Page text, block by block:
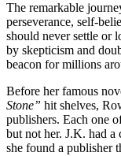
The remarkable
perseverance, self-
should never settle or
by skepticism and
beacon for millions
Before her famous
Stone” hit shelves,
publishers. Each one
but not her. J.K. had
she found a publisher